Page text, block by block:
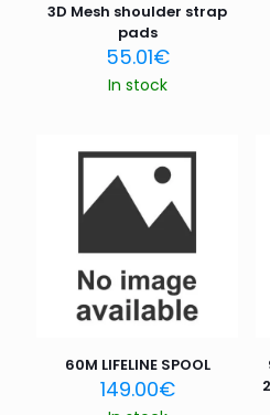
3D Mesh shoulder strap
pads
55.01€
In stock
60M LIFELINE SPOOL
149.00€